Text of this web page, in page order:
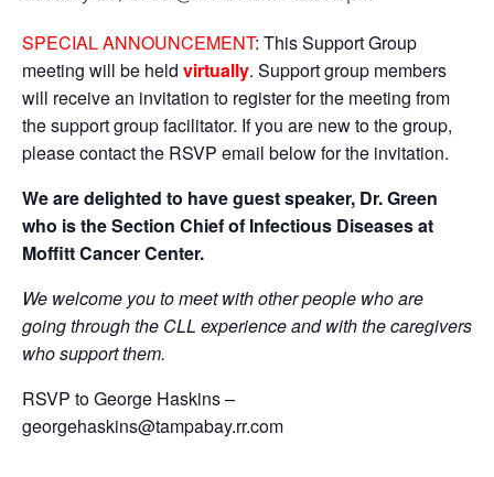
SPECIAL ANNOUNCEMENT: This Support Group
meeting will be held virtually. Support group members
will receive an invitation to register for the meeting from
the support group facilitator. If you are new to the group,
please contact the RSVP email below for the invitation.
We are delighted to have guest speaker, Dr. Green
who is the Section Chief of Infectious Diseases at
MoffittCancer Center.
We welcome you to meet with other people who are
going through the CLL experience and with the caregivers
who support them.
RSVP to George Haskins –
georgehaskins@tampabay.rr.com